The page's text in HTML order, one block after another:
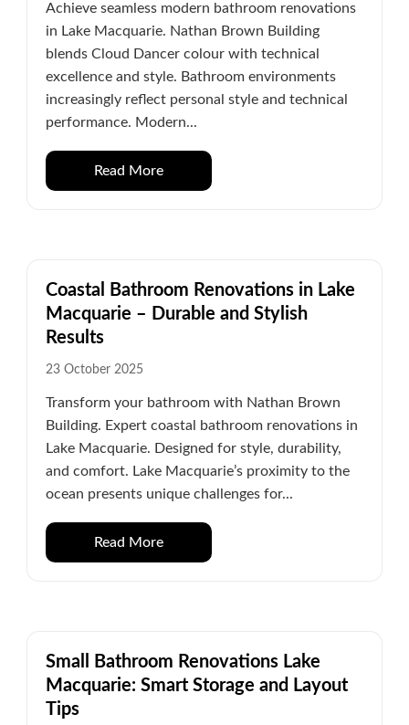
Achieve seamless modern bathroom renovations
in Lake Macquarie. Nathan Brown Building
blends Cloud Dancer colour with technical
excellence and style. Bathroom environments
increasingly reflect personal style and technical
performance. Modern...
Read More
Coastal Bathroom Renovations in Lake
Macquarie – Durable and Stylish
Results
23 October 2025
Transform your bathroom with Nathan Brown
Building. Expert coastal bathroom renovations in
Lake Macquarie. Designed for style, durability,
and comfort. Lake Macquarie’s proximity to the
ocean presents unique challenges for...
Read More
Small Bathroom Renovations Lake
Macquarie: Smart Storage and Layout
Tips